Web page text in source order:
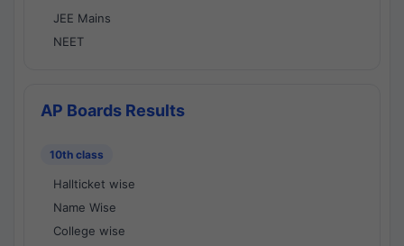
JEE Mains
NEET
AP Boards Results
10th class
Hallticket wise
Name Wise
College wise